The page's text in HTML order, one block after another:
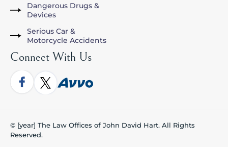
Dangerous Drugs &
Devices
Serious Car &
Motorcycle Accidents
Connect With Us
© [year] The Law Offices of John David Hart. All Rights
Reserved.